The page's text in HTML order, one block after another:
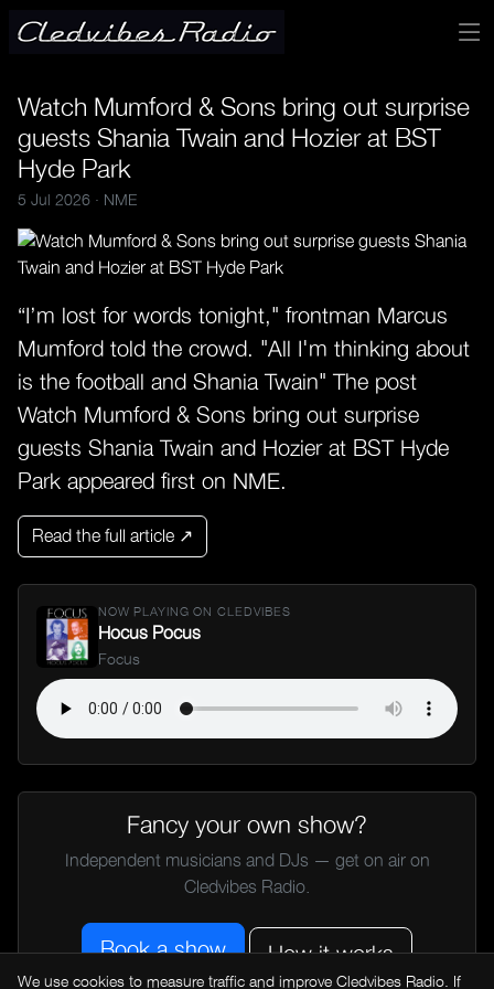
Watch Mumford & Sons bring out surprise
guests Shania Twain and Hozier at BST
Hyde Park
5 Jul 2026 · NME
“I’m lost for words tonight," frontman Marcus
Mumford told the crowd. "All I'm thinking about
is the football and Shania Twain" The post
Watch Mumford & Sons bring out surprise
guests Shania Twain and Hozier at BST Hyde
Park appeared first on NME.
Read the full article ↗
NOW PLAYING ON CLEDVIBES
Hocus Pocus
Focus
Fancy your own show?
Independent musicians and DJs — get on air on
Cledvibes Radio.
Book a show How it works
We use cookies to measure traffic and improve Cledvibes Radio. If